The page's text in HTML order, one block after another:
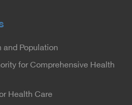
and Population
for Comprehensive Health
Health Care